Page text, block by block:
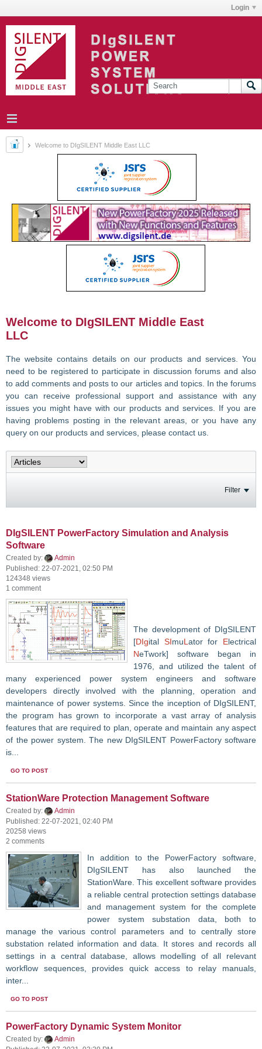
Login
Welcome to DIgSILENT Middle East LLC
Welcome to DIgSILENT Middle East
LLC
The website contains details on our products and services. You
need to be registered to participate in discussion forums and also
to add comments and posts to our articles and topics. In the forums
you can receive professional support and assistance with any
issues you might have with our products and services. If you are
having problems posting in the relevant areas, or you have any
query on our products and services, please contact us.
Filter
DIgSILENT PowerFactory Simulation and Analysis
Software
Created by:
Admin
Published: 22-07-2021, 02:50 PM
124348 views
1 comment
The development of DIgSILENT
[DIgital SImuLator for Electrical
NeTwork] software began in
1976, and utilized the talent of
many experienced power system engineers and software
developers directly involved with the planning, operation and
maintenance of power systems. Since the inception of DIgSILENT,
the program has grown to incorporate a vast array of analysis
features that are required to plan, operate and maintain any aspect
of the power system. The new DIgSILENT PowerFactory software
is...
GO TO POST
StationWare Protection Management Software
Created by:
Admin
Published: 22-07-2021, 02:40 PM
20258 views
2 comments
In addition to the PowerFactory software,
DIgSILENT has also launched the
StationWare. This excellent software provides
a reliable central protection settings database
and management system for the complete
power system substation data, both to
manage the various control parameters and to centrally store
substation related information and data. It stores and records all
settings in a central database, allows modelling of all relevant
workflow sequences, provides quick access to relay manuals,
inter...
GO TO POST
PowerFactory Dynamic System Monitor
Created by:
Admin